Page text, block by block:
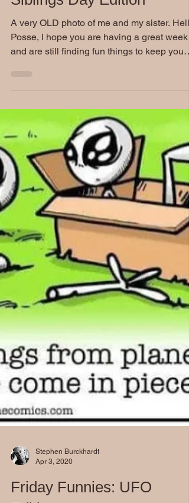
Friday Funnies: National
Siblings Day Edition
and are still finding fun things to keep you
and...